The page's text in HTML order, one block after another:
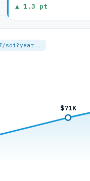
▲ 1.3 pt
soi?year=…
$71K